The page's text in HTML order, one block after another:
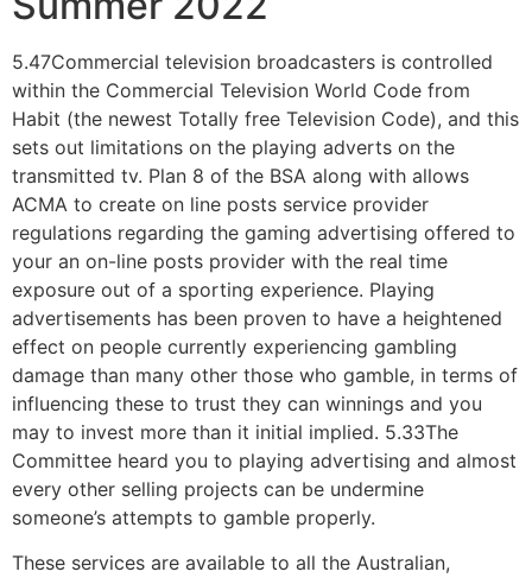
5.47Commercial television broadcasters is controlled
within the Commercial Television World Code from
Habit (the newest Totally free Television Code), and this
sets out limitations on the playing adverts on the
transmitted tv. Plan 8 of the BSA along with allows
ACMA to create on line posts service provider
regulations regarding the gaming advertising offered to
your an on-line posts provider with the real time
exposure out of a sporting experience. Playing
advertisements has been proven to have a heightened
effect on people currently experiencing gambling
damage than many other those who gamble, in terms of
influencing these to trust they can winnings and you
may to invest more than it initial implied. 5.33The
Committee heard you to playing advertising and almost
every other selling projects can be undermine
someone’s attempts to gamble properly.
These services are available to all the Australian,